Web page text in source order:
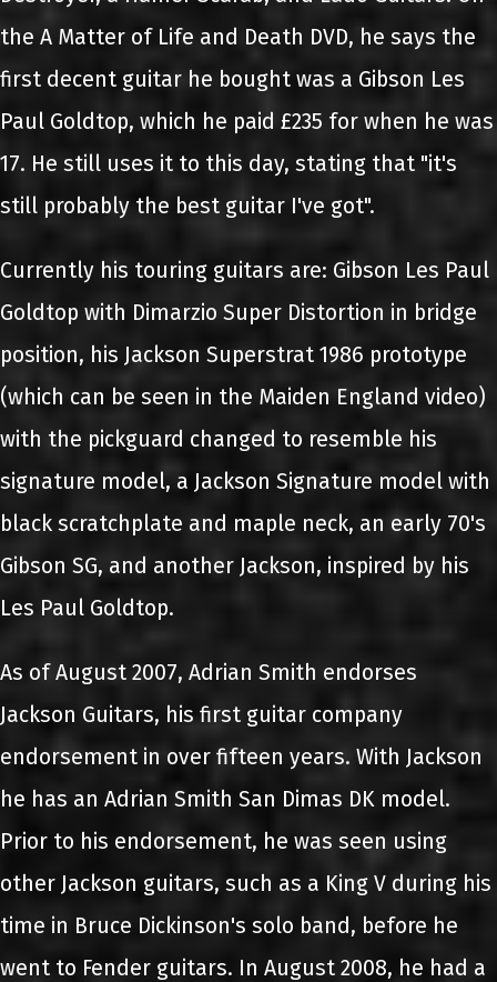
the A Matter of Life and Death DVD, he says the
first decent guitar he bought was a Gibson Les
Paul Goldtop, which he paid £235 for when he was
17. He still uses it to this day, stating that "it's
still probably the best guitar I've got".
Currently his touring guitars are: Gibson Les Paul
Goldtop with Dimarzio Super Distortion in bridge
position, his Jackson Superstrat 1986 prototype
(which can be seen in the Maiden England video)
with the pickguard changed to resemble his
signature model, a Jackson Signature model with
black scratchplate and maple neck, an early 70's
Gibson SG, and another Jackson, inspired by his
Les Paul Goldtop.
As of August 2007, Adrian Smith endorses
Jackson Guitars, his first guitar company
endorsement in over fifteen years. With Jackson
he has an Adrian Smith San Dimas DK model.
Prior to his endorsement, he was seen using
other Jackson guitars, such as a King V during his
time in Bruce Dickinson's solo band, before he
went to Fender guitars. In August 2008, he had a